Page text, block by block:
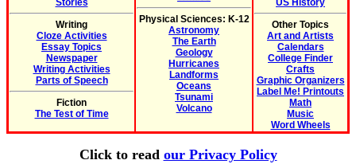
Stories
Writing
Cloze Activities
Essay Topics
Newspaper
Writing Activities
Parts of Speech
Fiction
The Test of Time
Physical Sciences: K-12
Astronomy
The Earth
Geology
Hurricanes
Landforms
Oceans
Tsunami
Volcano
US History
Other Topics
Art and Artists
Calendars
College Finder
Crafts
Graphic Organizers
Label Me! Printouts
Math
Music
Word Wheels
Click to read our Privacy Policy